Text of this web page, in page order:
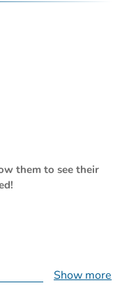
them to see their
Show more